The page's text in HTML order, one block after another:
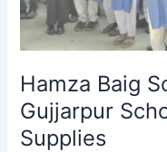
Hamza Baig
Gujjarpur
Supplies